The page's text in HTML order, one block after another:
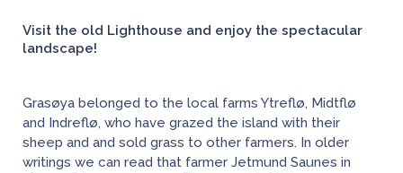
Visit the old Lighthouse and enjoy the spectacular
landscape!
Grasøya belonged to the local farms Ytreflø, Midtflø
and Indreflø, who have grazed the island with their
sheep and and sold grass to other farmers. In older
writings we can read that farmer Jetmund Saunes in